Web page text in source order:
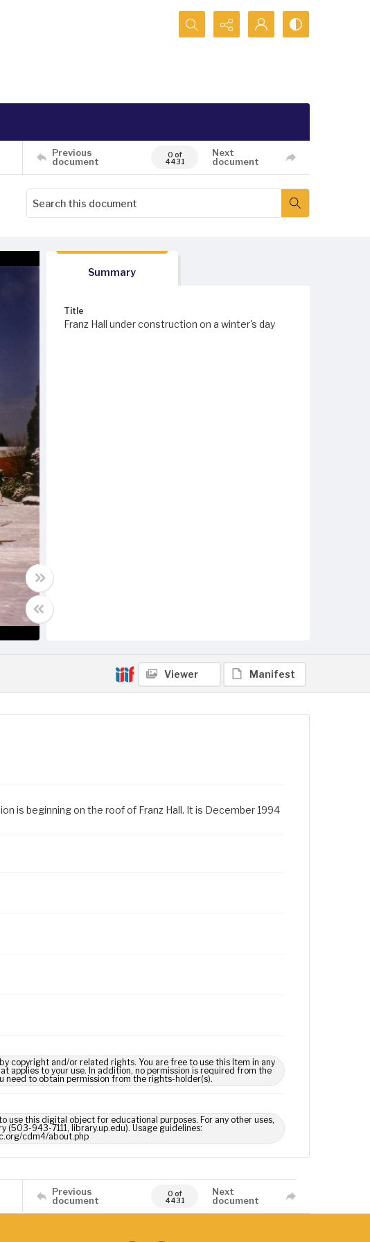
Search...
Previous
document
0 of
4431
Next
document
Summary
Title
Franz Hall under construction on a winter's day
Viewer Manifest
is beginning on the roof of Franz Hall. It is December 1994
by copyright and/or related rights. You are free to use this Item in any
to your use. In addition, no permission is required from the
need to obtain permission from the rights-holder(s).
use this digital object for educational purposes. For any other uses,
943-7111, library.up.edu). Usage guidelines:
cdm4/about.php
Previous
document
0 of
4431
Next
document